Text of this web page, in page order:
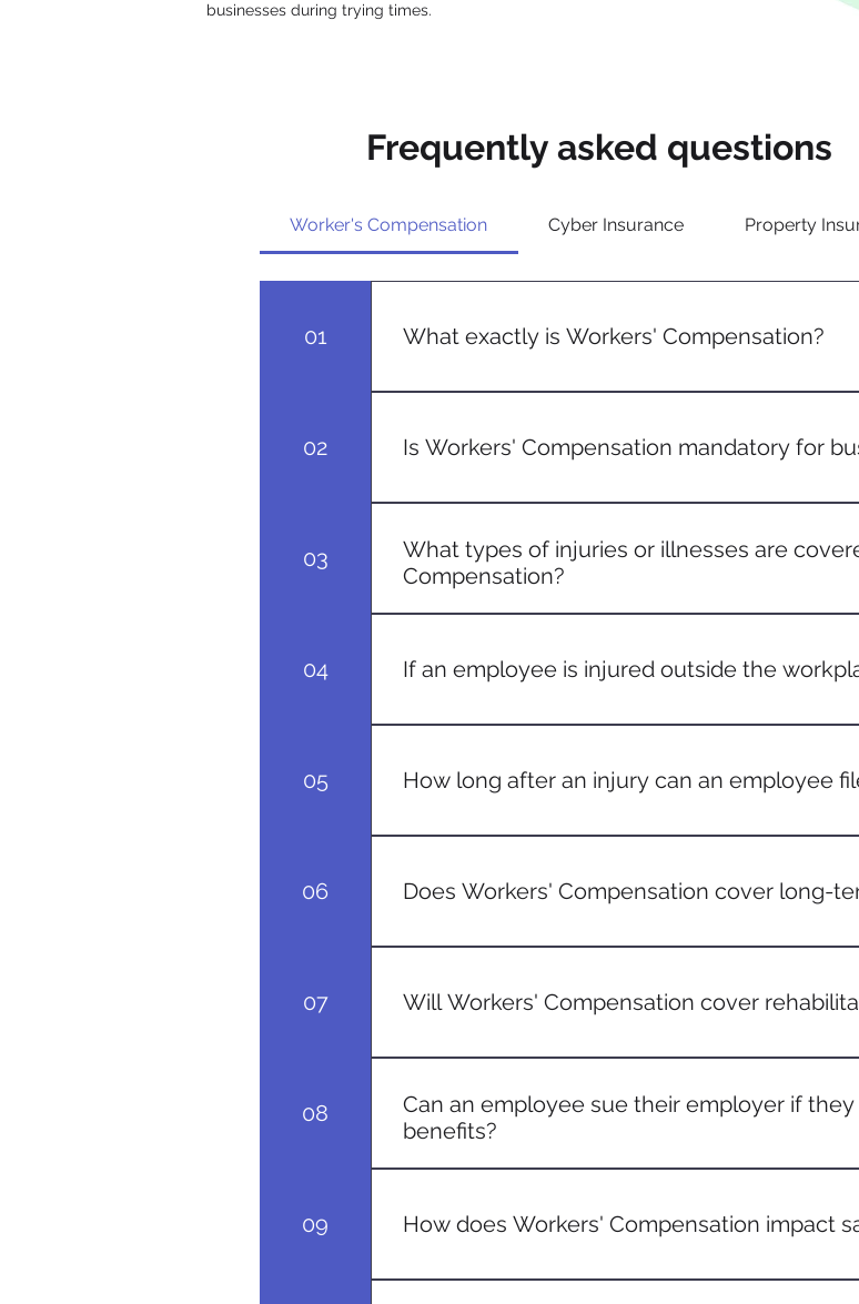
businesses during trying times.
Frequently asked questions
Worker's Compensation Cyber Insurance Property
01 What exactly is Workers' Compensation?
Workers' Compensation is a form of insurance that
02 Is Workers' Compensation mandatory for
While requirements vary by state, most states
employees to have Workers' Compensation insurance.
regulations.
03
What types of injuries or illnesses are
Compensation?
from accidents like slips and falls to illnesses caused
04 If an employee is injured outside the
As long as the injury is related to the job or happened
05 How long after an injury can an employee
Timeframes can vary, but it's usually advisable for
06 Does Workers' Compensation cover long-
Yes, conditions that develop over time, like carpal
07 Will Workers' Compensation cover
In most cases, yes. If rehabilitation or therapy is
costs are generally covered.
08
Can an employee sue their employer if
benefits?
the injury. However, there are exceptions, especially if
09 How does Workers' Compensation impact
If an employee is temporarily unable to work due to a